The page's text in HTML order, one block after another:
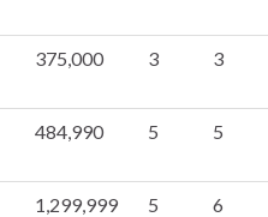
375,000 3 3
484,990 5 5
1,299,999 5 6